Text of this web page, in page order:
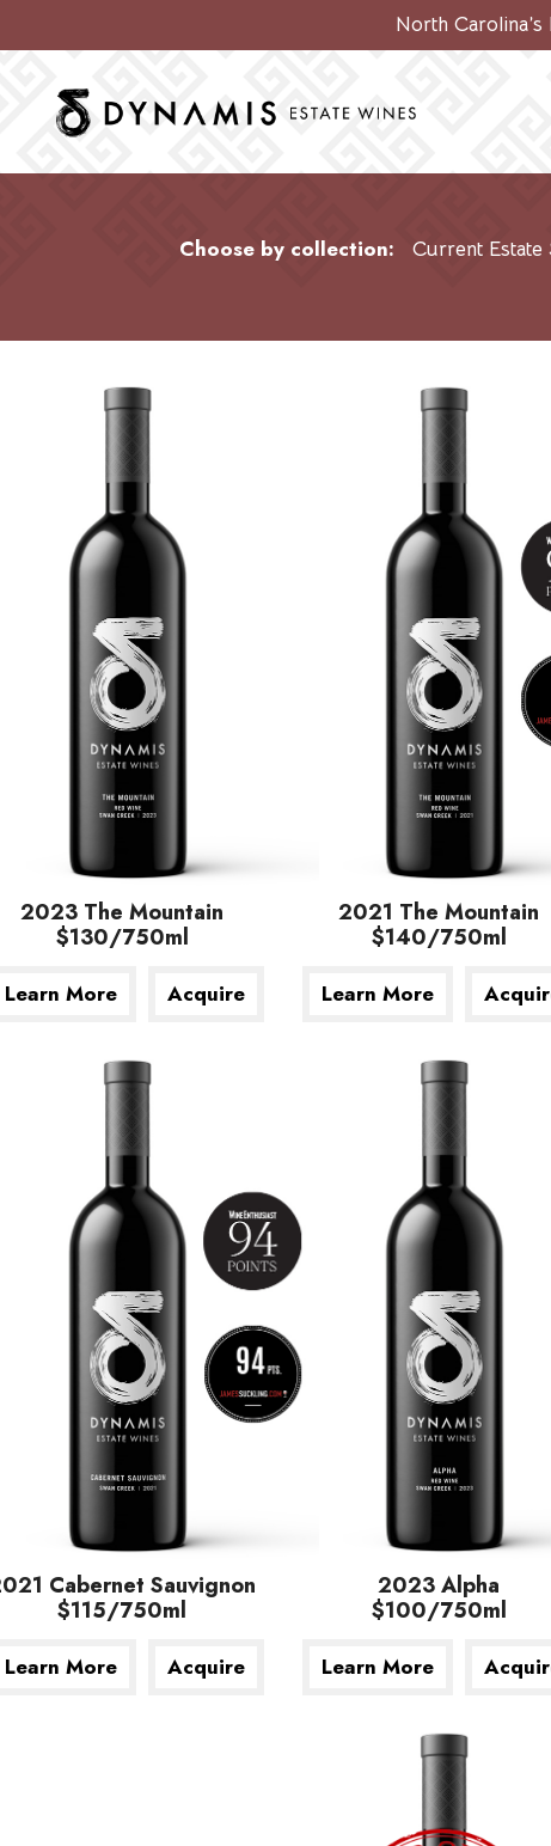
North
Choose by collection: Current Estate
2023 The Mountain
$130/750ml
Learn More Acquire
2021 The Mountain
$140/750ml
Learn More
Cabernet Sauvignon
$115/750ml
Learn More Acquire
2023 Alpha
$100/750ml
Learn More